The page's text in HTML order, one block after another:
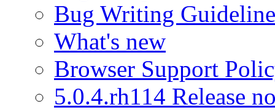
Bug Writing
What's new
Browser Support
5.0.4.rh114 Release